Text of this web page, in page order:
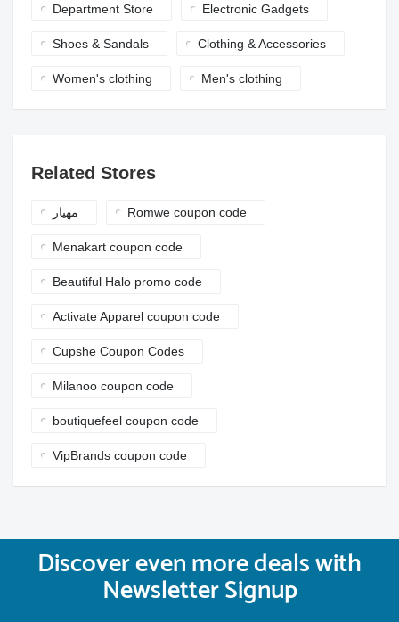
Department Store Electronic Gadgets
Shoes & Sandals Clothing & Accessories
Women's clothing Men's clothing
Related Stores
مهيار Romwe coupon code
Menakart coupon code
Beautiful Halo promo code
Activate Apparel coupon code
Cupshe Coupon Codes
Milanoo coupon code
boutiquefeel coupon code
VipBrands coupon code
Discover even more deals with
Newsletter Signup